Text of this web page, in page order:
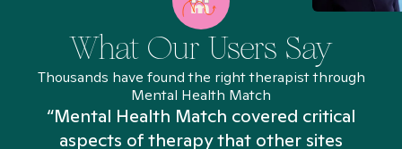
What Our Users Say
Thousands have found the right therapist through
Mental Health Match
“Mental Health Match covered critical
aspects of therapy that other sites